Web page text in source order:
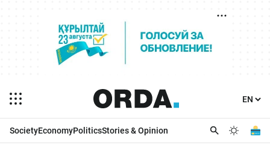
SocietyEconomyPoliticsStories & Opinion